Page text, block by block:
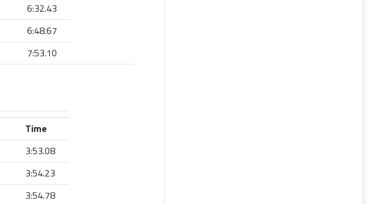
6:32.43
6:48.67
7:53.10
Time
3:53.08
3:54.23
3:54.78